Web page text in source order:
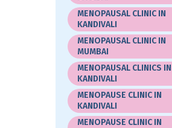
MENOPAUSAL CLINIC IN
KANDIVALI
MENOPAUSAL CLINIC IN
MUMBAI
MENOPAUSAL CLINICS IN
KANDIVALI
MENOPAUSE CLINIC IN
KANDIVALI
MENOPAUSE CLINIC IN